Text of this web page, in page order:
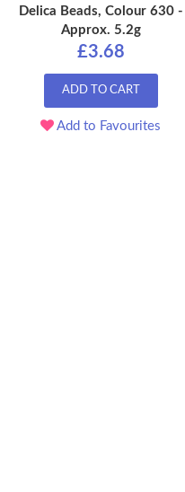
Delica Beads, Colour 630 -
Approx. 5.2g
£3.68
ADD TO CART
Add to Favourites